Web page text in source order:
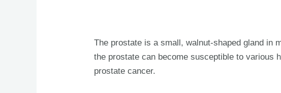
The prostate is a small, walnut-shaped gland in
the prostate can become susceptible to various
prostate cancer.